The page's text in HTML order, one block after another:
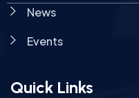
News
Events
Quick Links